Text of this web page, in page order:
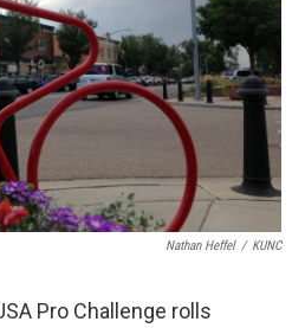
Nathan Heffel / KUNC
Pro Challenge rolls